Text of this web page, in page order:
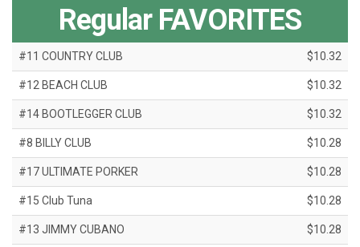
Regular FAVORITES
#11 COUNTRY CLUB $10.32
#12 BEACH CLUB $10.32
#14 BOOTLEGGER CLUB $10.32
#8 BILLY CLUB $10.28
#17 ULTIMATE PORKER $10.28
#15 Club Tuna $10.28
#13 JIMMY CUBANO $10.28